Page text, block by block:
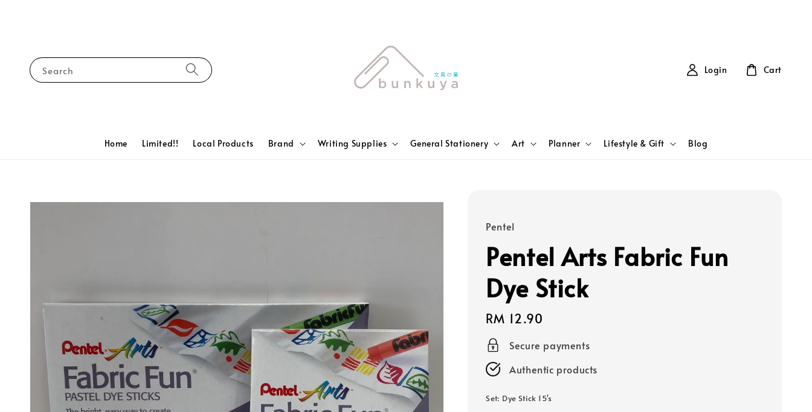
Search
Home Limited!! Local Products Brand Writing Supplies General Stationery Art Planner Lifestyle & Gift Blog
Login Cart
Pentel
Pentel Arts Fabric Fun
Dye Stick
Regular
price
RM 12.90
Secure payments
Authentic products
Set: Dye Stick 15's